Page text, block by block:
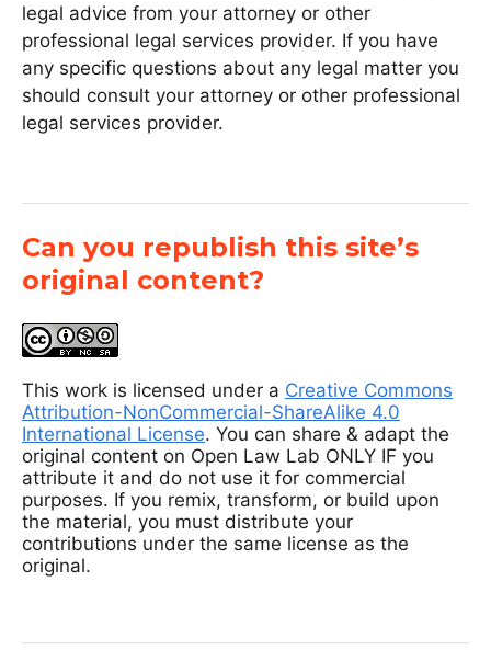
legal advice from your attorney or other
professional legal services provider. If you have
any specific questions about any legal matter you
should consult your attorney or other professional
legal services provider.
Can you republish this site’s
original content?
This work is licensed under a Creative Commons
Attribution-NonCommercial-ShareAlike 4.0
International License. You can share & adapt the
original content on Open Law Lab ONLY IF you
attribute it and do not use it for commercial
purposes. If you remix, transform, or build upon
the material, you must distribute your
contributions under the same license as the
original.